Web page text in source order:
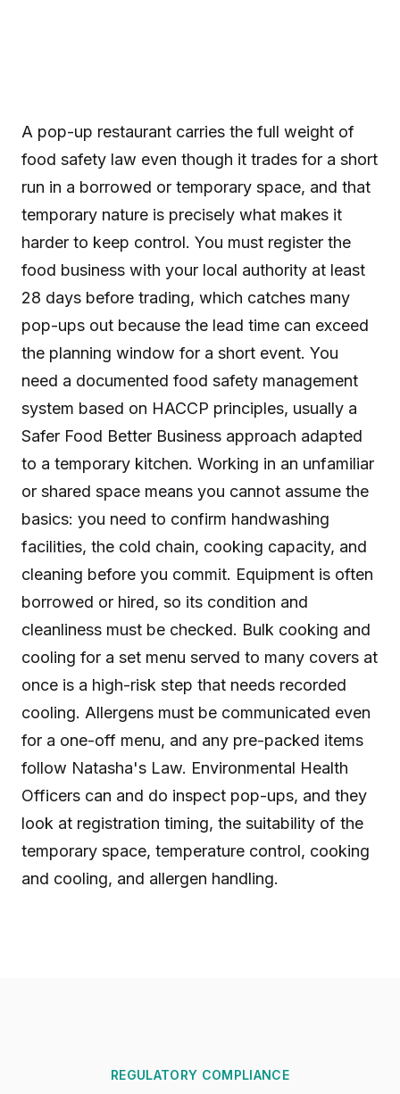
A pop-up restaurant carries the full weight of
food safety law even though it trades for a short
run in a borrowed or temporary space, and that
temporary nature is precisely what makes it
harder to keep control. You must register the
food business with your local authority at least
28 days before trading, which catches many
pop-ups out because the lead time can exceed
the planning window for a short event. You
need a documented food safety management
system based on HACCP principles, usually a
Safer Food Better Business approach adapted
to a temporary kitchen. Working in an unfamiliar
or shared space means you cannot assume the
basics: you need to confirm handwashing
facilities, the cold chain, cooking capacity, and
cleaning before you commit. Equipment is often
borrowed or hired, so its condition and
cleanliness must be checked. Bulk cooking and
cooling for a set menu served to many covers at
once is a high-risk step that needs recorded
cooling. Allergens must be communicated even
for a one-off menu, and any pre-packed items
follow Natasha's Law. Environmental Health
Officers can and do inspect pop-ups, and they
look at registration timing, the suitability of the
temporary space, temperature control, cooking
and cooling, and allergen handling.
REGULATORY COMPLIANCE